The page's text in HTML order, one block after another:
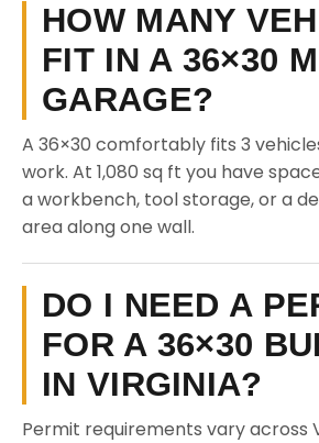
HOW MANY
FIT IN A 36×30
GARAGE?
A 36×30 comfortably fits 3
work. At 1,080 sq ft you have
a workbench, tool storage, or a
area along one wall.
DO I NEED A
FOR A 36×30
IN VIRGINIA?
Permit requirements vary across